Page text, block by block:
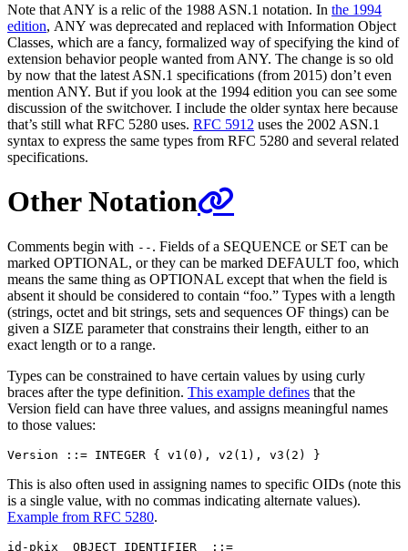
Note that ANY is a relic of the 1988 ASN.1 notation. In the 1994
edition, ANY was deprecated and replaced with Information Object
Classes, which are a fancy, formalized way of specifying the kind of
extension behavior people wanted from ANY. The change is so old
by now that the latest ASN.1 specifications (from 2015) don’t even
mention ANY. But if you look at the 1994 edition you can see some
discussion of the switchover. I include the older syntax here because
that’s still what RFC 5280 uses. RFC 5912 uses the 2002 ASN.1
syntax to express the same types from RFC 5280 and several related
specifications.
Other Notation
Comments begin with -- . Fields of a SEQUENCE or SET can be
marked OPTIONAL, or they can be marked DEFAULT foo, which
means the same thing as OPTIONAL except that when the field is
absent it should be considered to contain “foo.” Types with a length
(strings, octet and bit strings, sets and sequences OF things) can be
given a SIZE parameter that constrains their length, either to an
exact length or to a range.
Types can be constrained to have certain values by using curly
braces after the type definition. This example defines that the
Version field can have three values, and assigns meaningful names
to those values:
This is also often used in assigning names to specific OIDs (note this
is a single value, with no commas indicating alternate values).
Example from RFC 5280.
id-pkix  OBJECT IDENTIFIER  ::=